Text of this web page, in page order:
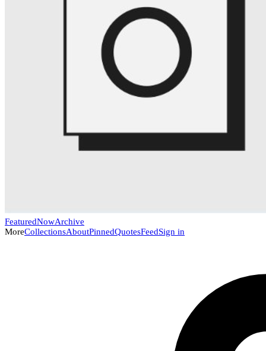
FeaturedNowArchive
MoreCollectionsAboutPinnedQuotesFeedSign in